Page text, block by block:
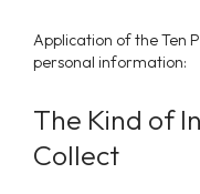
Application of the Ten Privacy Principles - How we treat your
personal information:
The Kind of
Collect